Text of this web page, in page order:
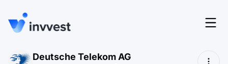
Features
Login
Deutsche Telekom AG